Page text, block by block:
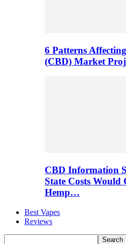
6 Patterns
(CBD) Market
CBD Information
State Costs
Hemp…
Best Vapes
Reviews